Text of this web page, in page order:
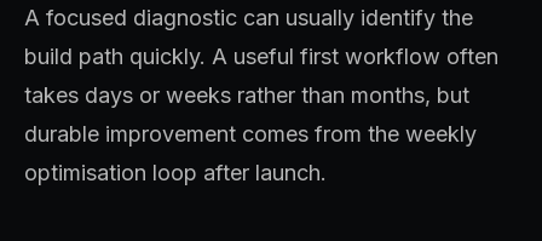
A focused diagnostic can usually identify the
build path quickly. A useful first workflow often
takes days or weeks rather than months, but
durable improvement comes from the weekly
optimisation loop after launch.